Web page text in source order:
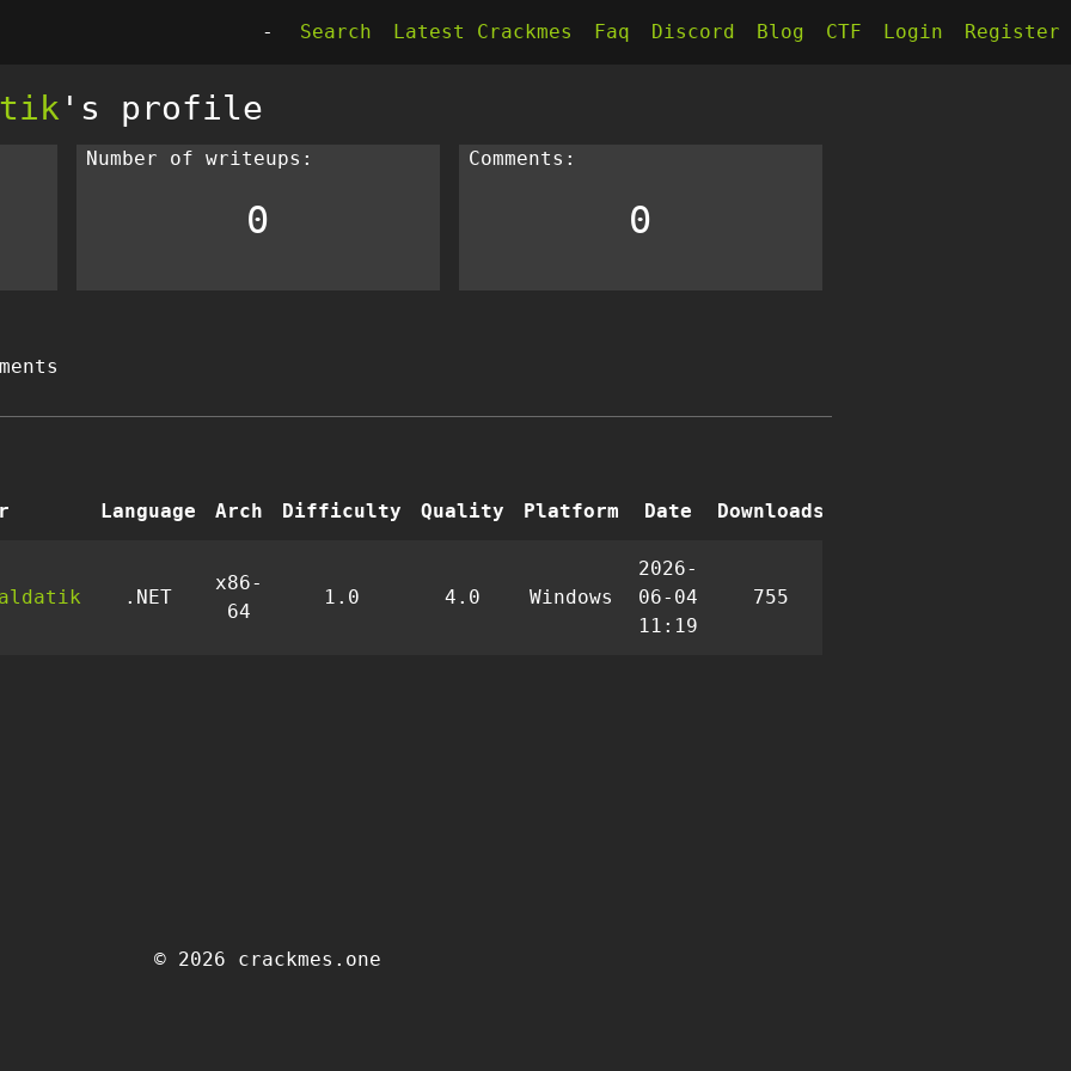
- Search Latest Crackmes Faq Discord Blog CTF Login Register
's profile
Number of writeups:
0
Comments:
0
Language Arch Difficulty Quality Platform Date Downloads
.NET
x86-
64
1.0 4.0 Windows
2026-
06-04
11:19
755
© 2026 crackmes.one